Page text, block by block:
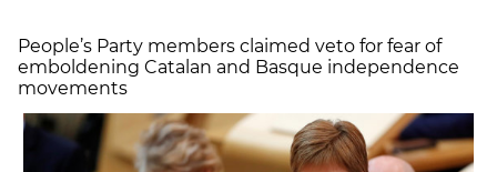
People’s Party members claimed veto for fear of
emboldening Catalan and Basque independence
movements